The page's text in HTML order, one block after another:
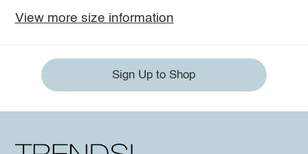
View more size information
Sign Up to Shop